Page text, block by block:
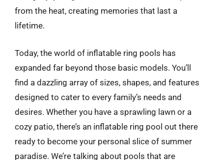
from the heat, creating memories that last a
lifetime.
Today, the world of inflatable ring pools has
expanded far beyond those basic models. You’ll
find a dazzling array of sizes, shapes, and features
designed to cater to every family’s needs and
desires. Whether you have a sprawling lawn or a
cozy patio, there’s an inflatable ring pool out there
ready to become your personal slice of summer
paradise. We’re talking about pools that are